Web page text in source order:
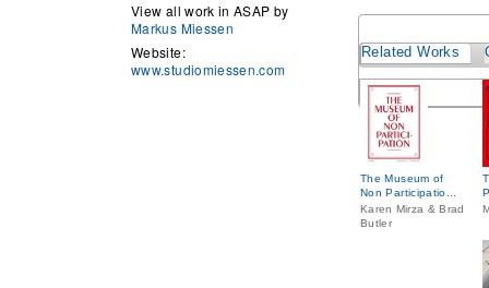
View all work in ASAP by
Markus Miessen
Website:
www.studiomiessen.com
Related Works
The Museum of
Non Participatio...
Karen Mirza & Brad
Butler